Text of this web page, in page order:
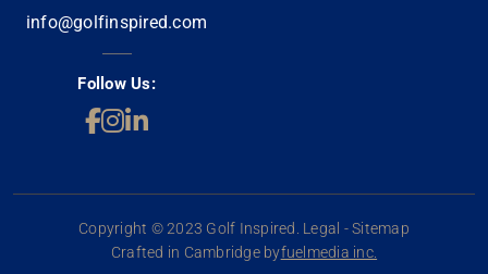
info@golfinspired.com
Follow Us:
Copyright © 2023 Golf Inspired. Legal - Sitemap
Crafted in Cambridge byfuelmedia inc.